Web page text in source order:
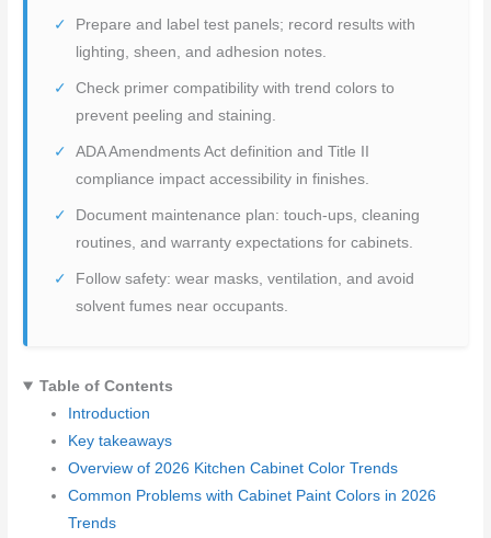
Prepare and label test panels; record results with
lighting, sheen, and adhesion notes.
Check primer compatibility with trend colors to
prevent peeling and staining.
ADA Amendments Act definition and Title II
compliance impact accessibility in finishes.
Document maintenance plan: touch-ups, cleaning
routines, and warranty expectations for cabinets.
Follow safety: wear masks, ventilation, and avoid
solvent fumes near occupants.
Table of Contents
Introduction
Key takeaways
Overview of 2026 Kitchen Cabinet Color Trends
Common Problems with Cabinet Paint Colors in 2026
Trends